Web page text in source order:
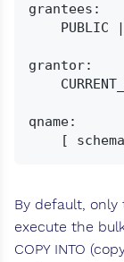
grantees:
grantor:
qname:
By default, only
execute the
COPY INTO